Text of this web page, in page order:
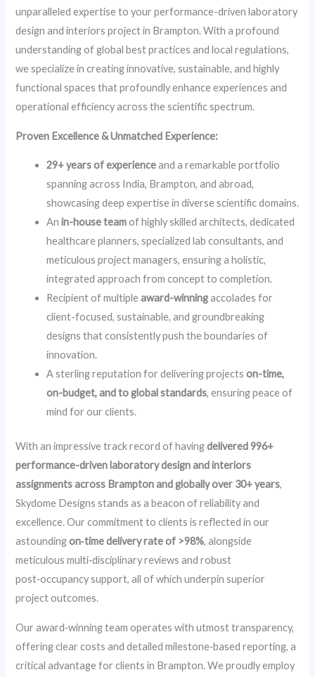
unparalleled expertise to your performance-driven laboratory
design and interiors project in Brampton. With a profound
understanding of global best practices and local regulations,
we specialize in creating innovative, sustainable, and highly
functional spaces that profoundly enhance experiences and
operational efficiency across the scientific spectrum.
Proven Excellence & Unmatched Experience:
29+ years of experienceand a remarkable portfolio
spanning across India, Brampton, and abroad,
showcasing deep expertise in diverse scientific domains.
Anin-house teamof highly skilled architects, dedicated
healthcare planners, specialized lab consultants, and
meticulous project managers, ensuring a holistic,
integrated approach from concept to completion.
Recipient of multipleaward-winningaccolades for
client-focused, sustainable, and groundbreaking
designs that consistently push the boundaries of
innovation.
A sterling reputation for delivering projectson-time,
on-budget, and to global standards, ensuring peace of
mind for our clients.
With an impressive track record of havingdelivered 996+
performance-driven laboratory design and interiors
assignments across Brampton and globally over 30+ years,
Skydome Designs stands as a beacon of reliability and
excellence. Our commitment to clients is reflected in our
astoundingon‑time delivery rate of >98%, alongside
meticulous multi‑disciplinary reviews and robust
post‑occupancy support, all of which underpin superior
project outcomes.
Our award‑winning team operates with utmost transparency,
offering clear costs and detailed milestone‑based reporting, a
critical advantage for clients in Brampton. We proudly employ